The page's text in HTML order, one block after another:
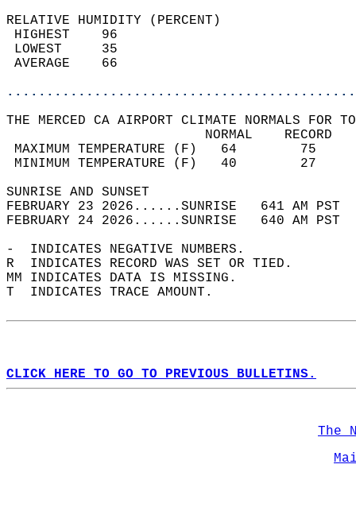
RELATIVE HUMIDITY (PERCENT)
THE MERCED CA AIRPORT CLIMATE NORMALS FOR
MAXIMUM TEMPERATURE
MINIMUM TEMPERATURE
SUNRISE
FEBRUARY 23 2026......SUNRISE   641 AM
FEBRUARY 24 2026......SUNRISE   640 AM
-  INDICATES NEGATIVE NUMBERS.
R  INDICATES RECORD WAS SET OR TIED.
MM INDICATES DATA IS MISSING.
T  INDICATES TRACE AMOUNT.
CLICK HERE TO GO TO PREVIOUS BULLETINS.
The